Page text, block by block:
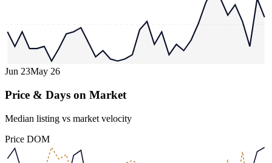
Jun 23May 26
Price & Days on Market
Median listing vs market velocity
Price DOM